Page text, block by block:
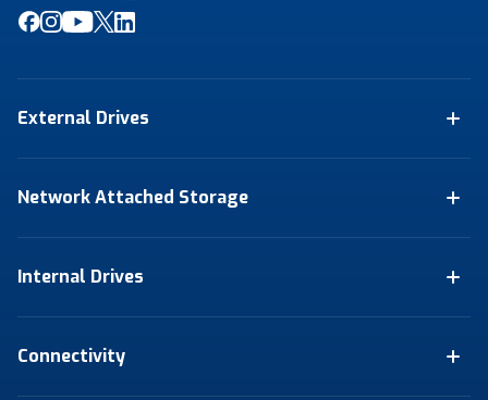
External Drives
Network Attached Storage
Internal Drives
Connectivity